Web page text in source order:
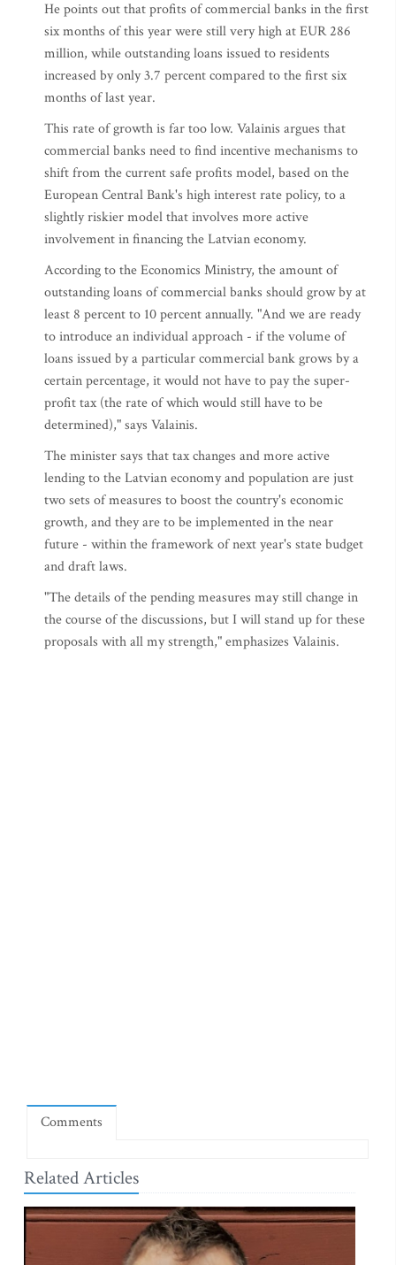
He points out that profits of commercial banks in the first
six months of this year were still very high at EUR 286
million, while outstanding loans issued to residents
increased by only 3.7 percent compared to the first six
months of last year.
This rate of growth is far too low. Valainis argues that
commercial banks need to find incentive mechanisms to
shift from the current safe profits model, based on the
European Central Bank's high interest rate policy, to a
slightly riskier model that involves more active
involvement in financing the Latvian economy.
According to the Economics Ministry, the amount of
outstanding loans of commercial banks should grow by at
least 8 percent to 10 percent annually. "And we are ready
to introduce an individual approach - if the volume of
loans issued by a particular commercial bank grows by a
certain percentage, it would not have to pay the super-
profit tax (the rate of which would still have to be
determined)," says Valainis.
The minister says that tax changes and more active
lending to the Latvian economy and population are just
two sets of measures to boost the country's economic
growth, and they are to be implemented in the near
future - within the framework of next year's state budget
and draft laws.
"The details of the pending measures may still change in
the course of the discussions, but I will stand up for these
proposals with all my strength," emphasizes Valainis.
Comments
Related Articles